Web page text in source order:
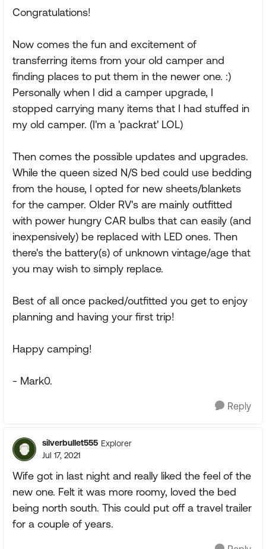
Congratulations!
Now comes the fun and excitement of
transferring items from your old camper and
finding places to put them in the newer one. :)
Personally when I did a camper upgrade, I
stopped carrying many items that I had stuffed in
my old camper. (I'm a 'packrat' LOL)
Then comes the possible updates and upgrades.
While the queen sized N/S bed could use bedding
from the house, I opted for new sheets/blankets
for the camper. Older RV's are mainly outfitted
with power hungry CAR bulbs that can easily (and
inexpensively) be replaced with LED ones. Then
there's the battery(s) of unknown vintage/age that
you may wish to simply replace.
Best of all once packed/outfitted you get to enjoy
planning and having your first trip!
Happy camping!
- Mark0.
Reply
silverbullet555 Explorer
Jul 17, 2021
Wife got in last night and really liked the feel of the
new one. Felt it was more roomy, loved the bed
being north south. This could put off a travel trailer
for a couple of years.